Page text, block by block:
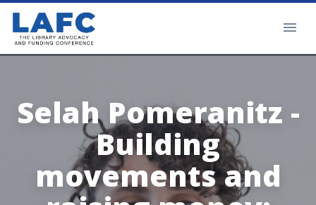
Selah Pomeranitz -
Building
movements and